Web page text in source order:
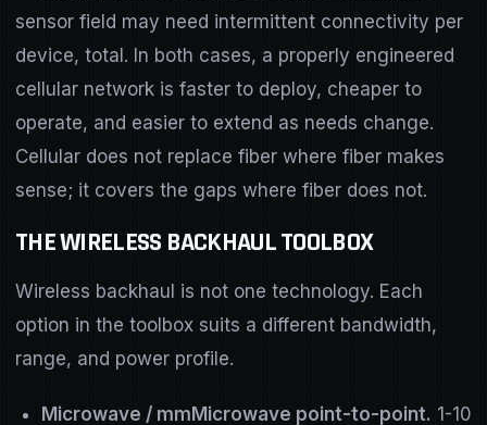
sensor field may need intermittent connectivity per
device, total. In both cases, a properly engineered
cellular network is faster to deploy, cheaper to
operate, and easier to extend as needs change.
Cellular does not replace fiber where fiber makes
sense; it covers the gaps where fiber does not.
THE WIRELESS BACKHAUL TOOLBOX
Wireless backhaul is not one technology. Each
option in the toolbox suits a different bandwidth,
range, and power profile.
Microwave / mmMicrowave point-to-point. 1-10